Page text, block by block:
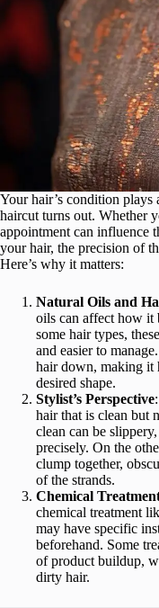
Your hair’s condition
haircut turns out. Whether
appointment can influence
your hair, the precision of
Here’s why it matters:
Natural Oils and
oils can affect how it
some hair types,
and easier to
hair down, making it
desired shape.
Stylist’s Perspective
hair that is clean but
clean can be
precisely. On the
clump together,
of the strands.
Chemical
chemical treatment
may have specific
beforehand. Some
of product buildup,
dirty hair.